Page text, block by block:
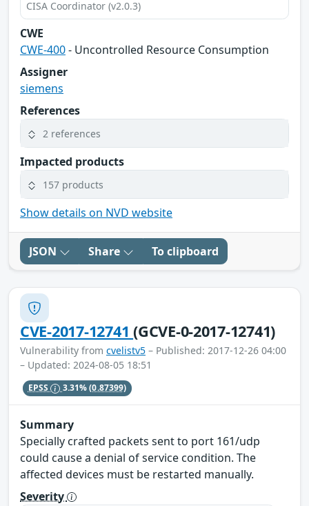
CISA Coordinator (v2.0.3)
CWE
CWE-400- Uncontrolled Resource Consumption
Assigner
siemens
References
2 references
Impacted products
157 products
Show details on NVD website
JSON Share To clipboard
CVE-2017-12741(GCVE-0-2017-12741)
Vulnerability from cvelistv5 – Published: 2017-12-26 04:00
– Updated: 2024-08-05 18:51
EPSS 3.31%(0.87399)
Summary
Specially crafted packets sent to port 161/udp
could cause a denial of service condition. The
affected devices must be restarted manually.
Severity